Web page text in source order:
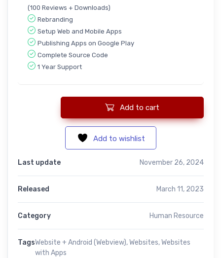
(100 Reviews + Downloads)
Rebranding
Setup Web and Mobile Apps
Publishing Apps on Google Play
Complete Source Code
1 Year Support
RecruitRally:- Complete SAAS Recruitment Manager quantity
Add to cart
Add to wishlist
Last update November 26, 2024
Released March 11, 2023
Category Human Resource
TagsWebsite + Android (Webview),Websites,Websites
with Apps